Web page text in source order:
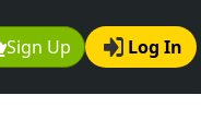
Sign Up Log In